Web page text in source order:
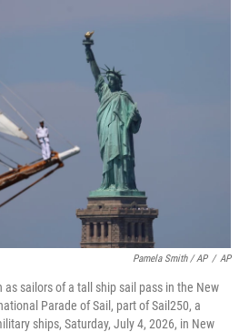
Pamela Smith / AP / AP
as sailors of a tall ship sail pass in the New
Parade of Sail, part of Sail250, a
ships, Saturday, July 4, 2026, in New